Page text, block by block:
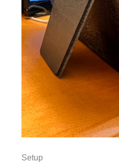
Setup